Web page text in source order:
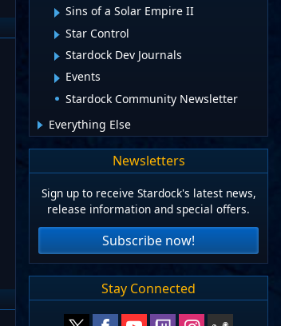
Sins of a Solar Empire II
Star Control
Stardock Dev Journals
Events
Stardock Community Newsletter
Everything Else
Newsletters
Sign up to receive Stardock's latest news,
release information and special offers.
Subscribe now!
Stay Connected